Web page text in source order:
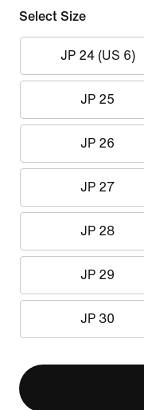
Select Size
JP 24 (US 6)
JP 25
JP 26
JP 27
JP 28
JP 29
JP 30